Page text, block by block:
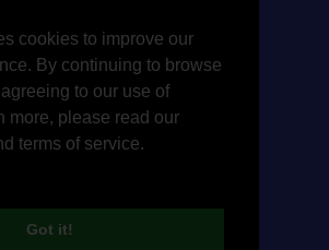
cookies to improve our
By continuing to browse
to our use of
more, please read our
terms of service.
Got it!